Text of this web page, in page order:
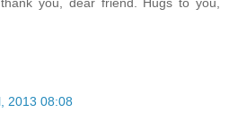
2013 08:08